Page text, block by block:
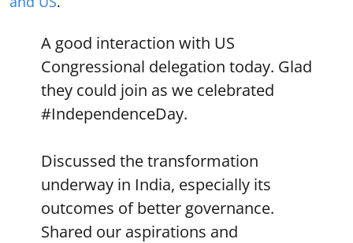
A good interaction with US
Congressional delegation today. Glad
they could join as we celebrated
#IndependenceDay.
Discussed the transformation
underway in India, especially its
outcomes of better governance.
Shared our aspirations and